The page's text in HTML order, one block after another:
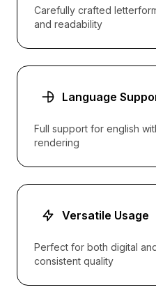
Carefully crafted
and readability
Language
Full support for english
rendering
Versatile Usage
Perfect for both digital
consistent quality